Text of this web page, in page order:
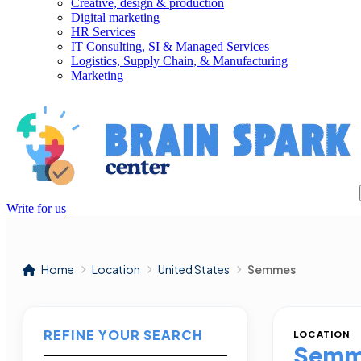
Creative, design & production
Digital marketing
HR Services
IT Consulting, SI & Managed Services
Logistics, Supply Chain, & Manufacturing
Marketing
Write for us
Home Location United States Semmes
REFINE YOUR SEARCH LOCATION